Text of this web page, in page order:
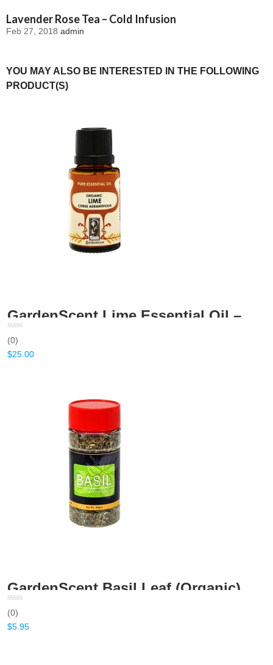
Lavender Rose Tea – Cold Infusion
Feb 27, 2018 admin
YOU MAY ALSO BE INTERESTED IN THE FOLLOWING
PRODUCT(S)
(0)
$25.00
(0)
$5.95